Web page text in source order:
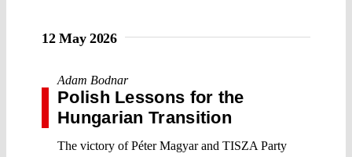
12 May 2026
Adam Bodnar
Polish Lessons for the
Hungarian Transition
The victory of Péter Magyar and TISZA Party